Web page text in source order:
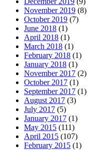
November 2019 (8)
October 2019 (7)
June 2018 (1)
April 2018 (1)
March 2018 (1)
February 2018 (1)
January 2018 (1)
November 2017 (2)
October 2017 (1)
September 2017 (1)
August 2017 (3)
July 2017 (5)
January 2017 (1)
May 2015 (111)
April 2015 (107)
February 2015 (1)